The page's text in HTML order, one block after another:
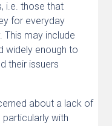
i.e. those that
for everyday
This may include
widely enough to
their issuers
about a lack of
with